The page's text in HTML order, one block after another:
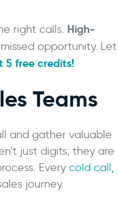
right calls. High-
opportunity. Let
5 free credits!
Teams
and gather valuable
just digits; they are
Everycold call,
journey.